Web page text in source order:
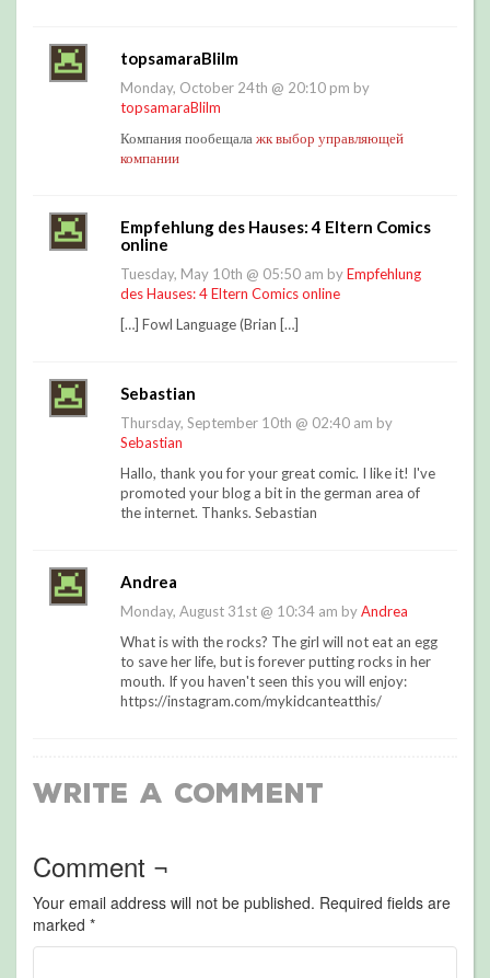
topsamaraBlilm
Monday, October 24th @ 20:10 pm by
topsamaraBlilm
Компания пообещалажк выбор управляющей
компании
Empfehlung des Hauses: 4 Eltern Comics
online
Tuesday, May 10th @ 05:50 am byEmpfehlung
des Hauses: 4 Eltern Comics online
[…] Fowl Language (Brian […]
Sebastian
Thursday, September 10th @ 02:40 am by
Sebastian
Hallo, thank you for your great comic. I like it! I've
promoted your blog a bit in the german area of
the internet. Thanks. Sebastian
Andrea
Monday, August 31st @ 10:34 am byAndrea
What is with the rocks? The girl will not eat an egg
to save her life, but is forever putting rocks in her
mouth. If you haven't seen this you will enjoy:
https://instagram.com/mykidcanteatthis/
Write a Comment
Comment ¬
Your email address will not be published. Required fields are
marked *